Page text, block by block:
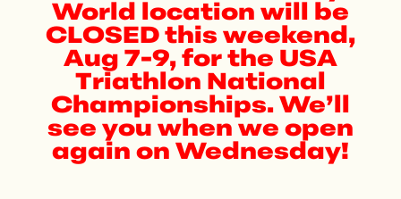
World location will be
CLOSED this weekend,
Aug 7-9, for the USA
Triathlon National
Championships. We’ll
see you when we open
again on Wednesday!